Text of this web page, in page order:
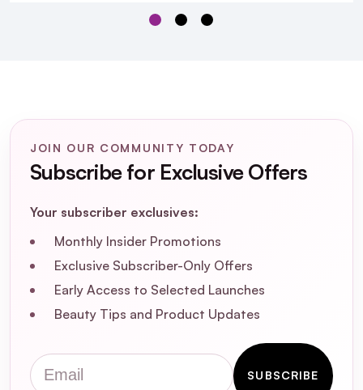
Is this product free from parabens and
artificial fragrances?
How often should I reapply this suncream?
What is the shelf life of this suncream?
Can this suncream help with acne-prone
Is this suncream water-resistant?
JOIN OUR COMMUNITY TODAY
Subscribe for Exclusive Offers
Your subscriber exclusives:
Monthly Insider Promotions
Exclusive Subscriber-Only Offers
Early Access to Selected Launches
Beauty Tips and Product Updates
Email
SUBSCRIBE